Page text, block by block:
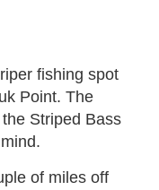
fishing spot
Point. The
Striped Bass
of miles off